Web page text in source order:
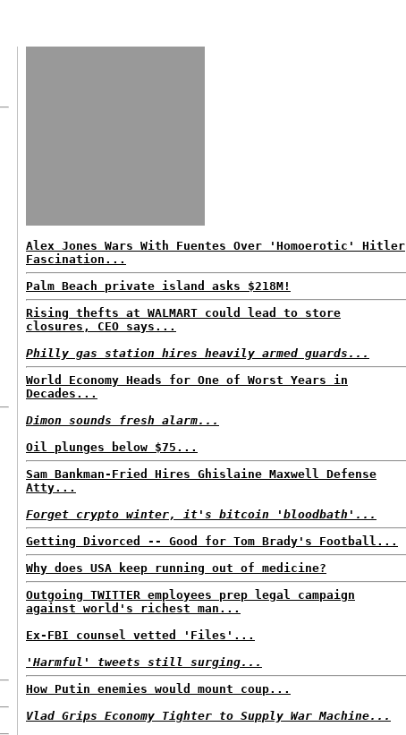
Alex Jones Wars With Fuentes Over 'Homoerotic' Hitler
Fascination...
Palm Beach private island asks $218M!
Rising thefts at WALMART could lead to store
closures, CEO says...
Philly gas station hires heavily armed guards...
World Economy Heads for One of Worst Years in
Decades...
Dimon sounds fresh alarm...
Oil plunges below $75...
Sam Bankman-Fried Hires Ghislaine Maxwell Defense
Atty...
Forget crypto winter, it's bitcoin 'bloodbath'...
Getting Divorced -- Good for Tom Brady's Football...
Why does USA keep running out of medicine?
Outgoing TWITTER employees prep legal campaign
against world's richest man...
Ex-FBI counsel vetted 'Files'...
'Harmful' tweets still surging...
How Putin enemies would mount coup...
Vlad Grips Economy Tighter to Supply War Machine...